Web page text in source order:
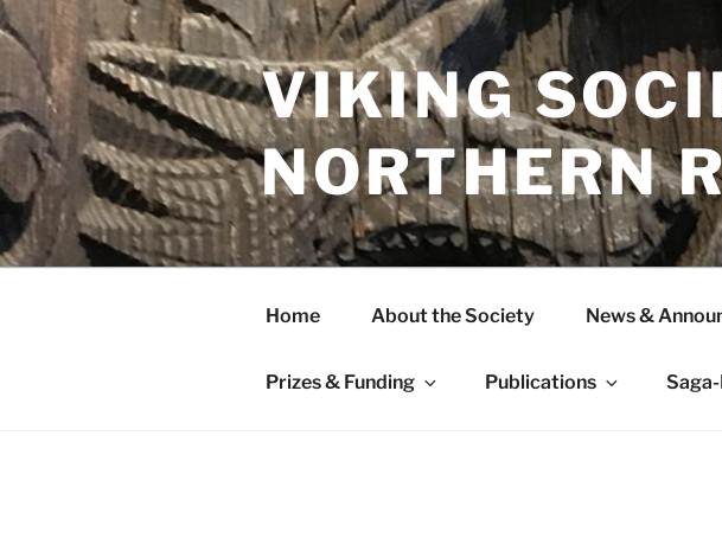
Skip
to
content
VIKING
NORTHERN
Home About the Society News &
Prizes & Funding Publications